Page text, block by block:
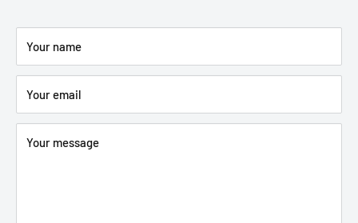
Your name
Your email
Your message